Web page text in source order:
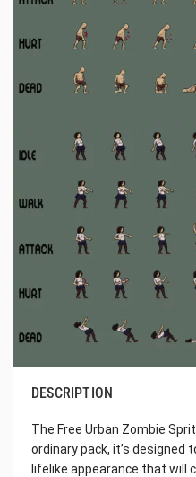
DESCRIPTION
The Free Urban Zombie
ordinary pack, it’s designed
lifelike appearance that will